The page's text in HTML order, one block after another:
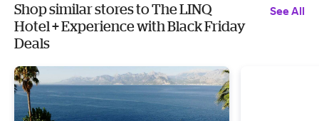
Shop similar stores to The LINQ
Hotel + Experience with Black Friday
Deals
See All